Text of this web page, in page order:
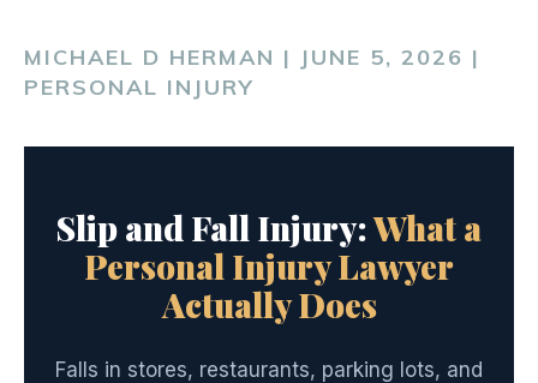
TESTIMONIALS
MICHAEL D HERMAN | JUNE 5, 2026 |
PERSONAL INJURY
Slip and Fall Injury:What a
Personal Injury Lawyer
Actually Does
Falls in stores, restaurants, parking lots, and